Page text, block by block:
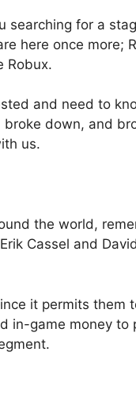
searching for a
here once more;
Robux.
and need to
down, and
us.
the world,
Cassel and
it permits them
in-game money to